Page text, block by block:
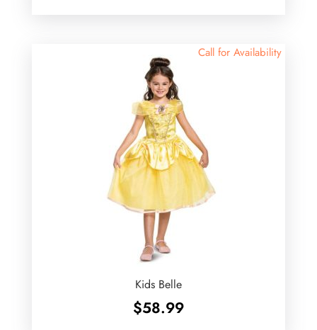
Call for Availability
Kids Belle
$58.99